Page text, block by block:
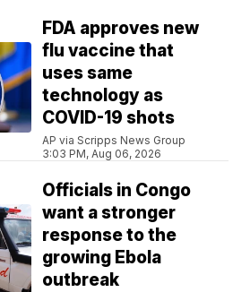
FDA approves new
flu vaccine that
uses same
technology as
COVID-19 shots
AP via Scripps News Group
3:03 PM, Aug 06, 2026
Officials in Congo
want a stronger
response to the
growing Ebola
outbreak